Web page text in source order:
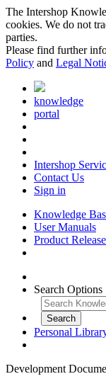
The Intershop
cookies. We do not
parties.
Please find further
Policy and Legal
knowledge
portal
Intershop
Contact Us
Sign in
Knowledge
User Manuals
Product
Search Options
Personal
Development